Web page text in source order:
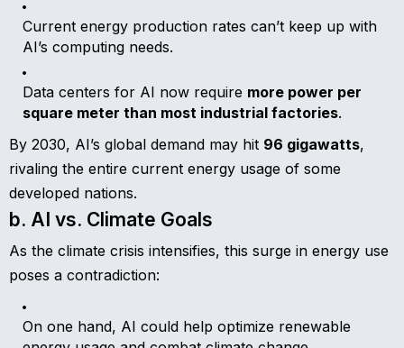
Current energy production rates can’t keep up with
AI’s computing needs.
Data centers for AI now require more power per
square meter than most industrial factories.
By 2030, AI’s global demand may hit 96 gigawatts,
rivaling the entire current energy usage of some
developed nations.
b. AI vs. Climate Goals
As the climate crisis intensifies, this surge in energy use
poses a contradiction:
On one hand, AI could help optimize renewable